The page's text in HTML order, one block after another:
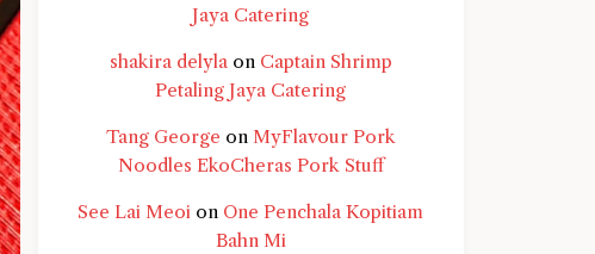
question and you'll get a more detailed
Jaya Catering
shakira delylaon Captain Shrimp
Petaling Jaya Catering
Tang George on MyFlavour Pork
Noodles EkoCheras Pork Stuff
See Lai Meoi on One Penchala Kopitiam
Bahn Mi